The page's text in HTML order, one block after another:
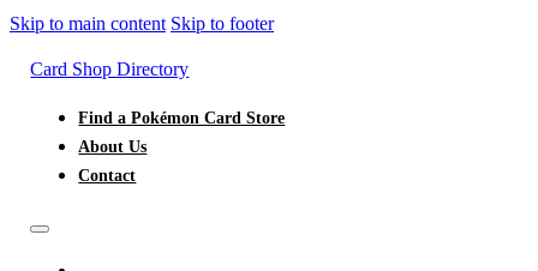
Skip to main content Skip to footer
Card Shop Directory
Find a Pokémon Card Store
About Us
Contact